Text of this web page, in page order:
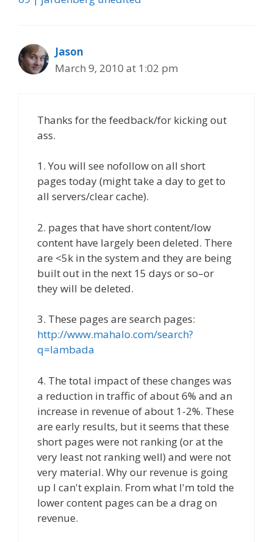
Jason
March 9, 2010 at 1:02 pm
Thanks for the feedback/for kicking out
ass.
1. You will see nofollow on all short
pages today (might take a day to get to
all servers/clear cache).
2. pages that have short content/low
content have largely been deleted. There
are <5k in the system and they are being
built out in the next 15 days or so–or
they will be deleted.
3. These pages are search pages:
http://www.mahalo.com/search?
q=lambada
4. The total impact of these changes was
a reduction in traffic of about 6% and an
increase in revenue of about 1-2%. These
are early results, but it seems that these
short pages were not ranking (or at the
very least not ranking well) and were not
very material. Why our revenue is going
up I can't explain. From what I'm told the
lower content pages can be a drag on
revenue.